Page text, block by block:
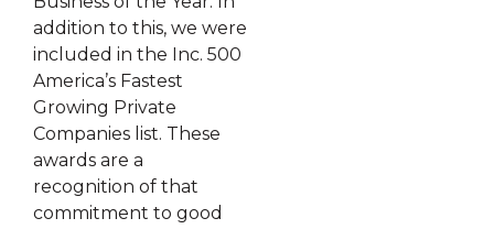
addition to this, we were
included in the Inc. 500
America’s Fastest
Growing Private
Companies list. These
awards are a
recognition of that
commitment to good